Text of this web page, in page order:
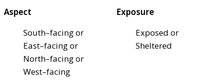
Aspect
South–facing or
East–facing or
North–facing or
West–facing
Exposure
Exposed or
Sheltered